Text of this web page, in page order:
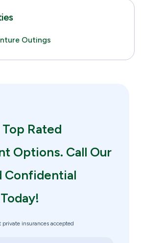
Outings
Rated
Options. Call Our
Confidential
private insurances accepted